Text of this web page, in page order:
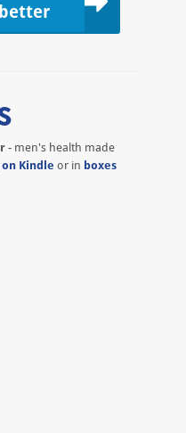
- men's health made
on Kindle or in boxes